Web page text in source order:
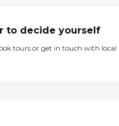
to decide yourself
tours or get in touch with local